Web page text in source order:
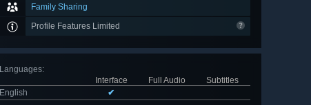
Family Sharing
Profile Features Limited
Languages:
Interface
Full Audio
Subtitles
English
✔